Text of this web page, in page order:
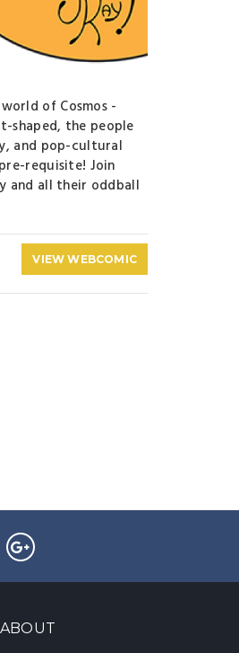
of Cosmos -
shaped, the people
and pop-cultural
requisite! Join
and all their oddball
VIEW WEBCOMIC
ABOUT